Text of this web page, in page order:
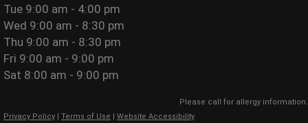
Tue 9:00 am - 4:00 pm
Wed 9:00 am - 8:30 pm
Thu 9:00 am - 8:30 pm
Fri 9:00 am - 9:00 pm
Sat 8:00 am - 9:00 pm
Please call for allergy information.
Privacy Policy
Terms of Use Website Accessibility